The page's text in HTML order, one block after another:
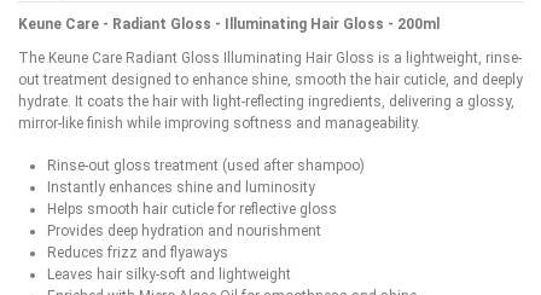
Keune Care - Radiant Gloss - Illuminating Hair Gloss - 200ml
The Keune Care Radiant Gloss Illuminating Hair Gloss is a lightweight, rinse-
out treatment designed to enhance shine, smooth the hair cuticle, and deeply
hydrate. It coats the hair with light-reflecting ingredients, delivering a glossy,
mirror-like finish while improving softness and manageability.
Rinse-out gloss treatment (used after shampoo)
Instantly enhances shine and luminosity
Helps smooth hair cuticle for reflective gloss
Provides deep hydration and nourishment
Reduces frizz and flyaways
Leaves hair silky-soft and lightweight